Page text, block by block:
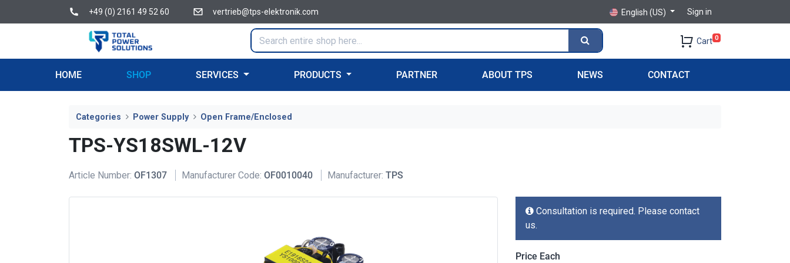
+49 (0) 2161 49 52 60 vertrieb@tps-elektronik.com English (US) Sign in
Cart 0
HOME SHOP SERVICES PRODUCTS PARTNER ABOUT TPS NEWS CONTACT
Categories Power Supply Open Frame/Enclosed
TPS-YS18SWL-12V
Article Number: OF1307 Manufacturer Code: OF0010040 Manufacturer: TPS
Consultation is required. Please contact
us.
Price Each